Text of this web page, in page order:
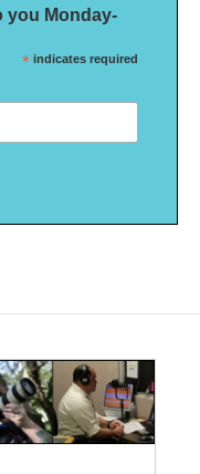
you Monday-
* indicates required